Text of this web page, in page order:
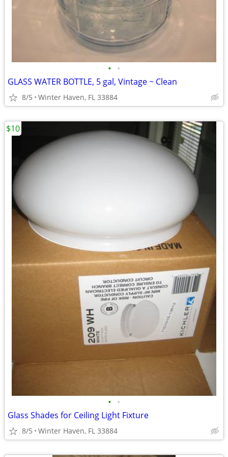
• •
GLASS WATER BOTTLE, 5 gal, Vintage ~ Clean
8/5 Winter Haven, FL 33884
• •
Glass Shades for Ceiling Light Fixture
8/5 Winter Haven, FL 33884
$10